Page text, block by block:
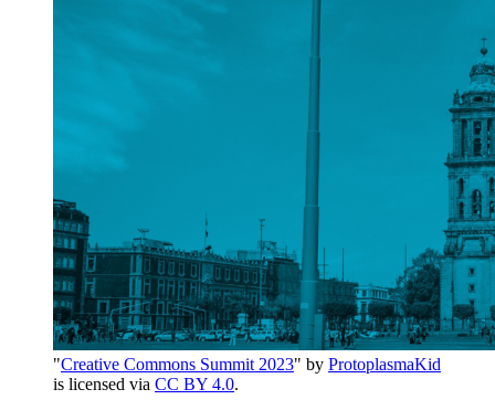
"Creative Commons Summit 2023" by ProtoplasmaKid
is licensed via CC BY 4.0.